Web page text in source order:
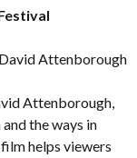
David Attenborough
Attenborough,
the ways in
helps viewers